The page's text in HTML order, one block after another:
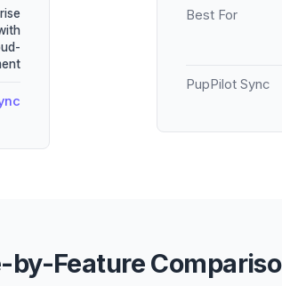
Best For
PupPilot Sync
by-Feature